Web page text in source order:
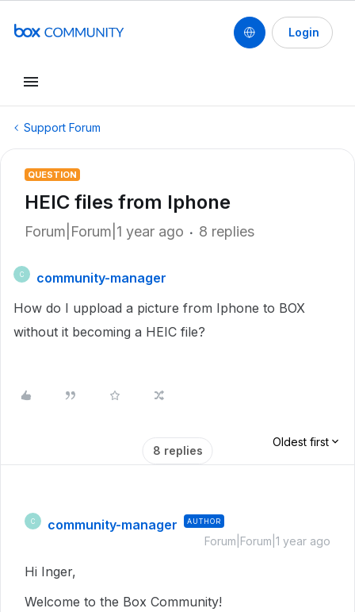
Login
Support Forum
QUESTION
HEIC files from Iphone
Forum|Forum|1 year ago 8 replies
C
community-manager
How do I uppload a picture from Iphone to BOX
without it becoming a HEIC file?
8 replies
Oldest first
C community-manager AUTHOR
Forum|Forum|1 year ago
Hi Inger,
Welcome to the Box Community!